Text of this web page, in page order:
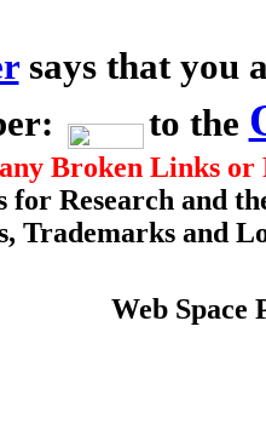
says that you
to the
Broken Links
Research and
Trademarks and
Web Space